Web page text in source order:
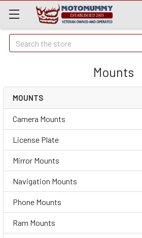
Quick
Search
Search
Mounts
MOUNTS
Camera Mounts
License Plate
Mirror Mounts
Navigation Mounts
Phone Mounts
Ram Mounts